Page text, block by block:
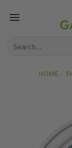
HOME